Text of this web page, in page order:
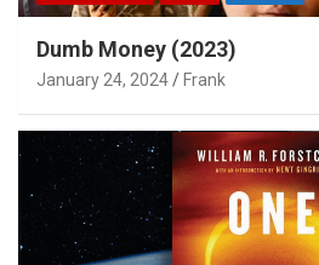
Dumb Money (2023)
January 24, 2024 Frank